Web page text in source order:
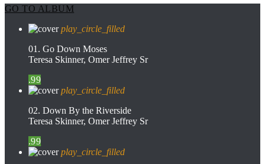
GO TO ALBUM
play_circle_filled
01. Go Down Moses
Teresa Skinner, Omer Jeffrey Sr
.99
play_circle_filled
02. Down By the Riverside
Teresa Skinner, Omer Jeffrey Sr
.99
play_circle_filled